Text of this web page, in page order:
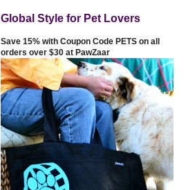
Global Style for Pet Lovers
Save 15% with Coupon Code PETS on all
orders over $30 at PawZaar